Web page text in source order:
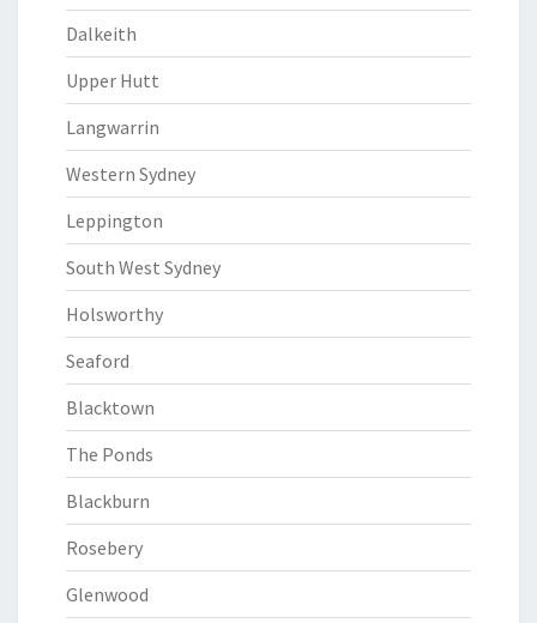
Dalkeith
Upper Hutt
Langwarrin
Western Sydney
Leppington
South West Sydney
Holsworthy
Seaford
Blacktown
The Ponds
Blackburn
Rosebery
Glenwood